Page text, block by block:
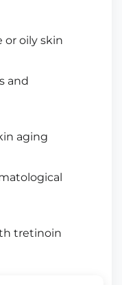
or oily skin
and
aging
tretinoin